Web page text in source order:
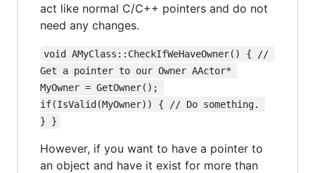
act like normal C/C++ pointers and do not
need any changes.
void AMyClass::CheckIfWeHaveOwner() { //
Get a pointer to our Owner AActor*
MyOwner = GetOwner();
if(IsValid(MyOwner)) { // Do something.
} }
However, if you want to have a pointer to
an object and have it exist for more than